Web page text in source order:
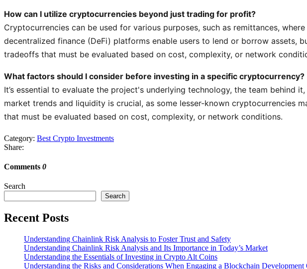
How can I utilize cryptocurrencies beyond just trading for profit?
Cryptocurrencies can be used for various purposes, such as remittances,
decentralized finance (DeFi) platforms enable users to lend or borrow assets,
tradeoffs that must be evaluated based on cost, complexity, or network
What factors should I consider before investing in a specific cryptocurrency?
It’s essential to evaluate the project's underlying technology, the team
market trends and liquidity is crucial, as some lesser-known cryptocurrencies
that must be evaluated based on cost, complexity, or network conditions.
Category: Best Crypto Investments
Share:
Comments 0
Search
Search
Recent Posts
Understanding Chainlink Risk Analysis to Foster Trust and Safety
Understanding Chainlink Risk Analysis and Its Importance in Today’s Market
Understanding the Essentials of Investing in Crypto Alt Coins
Understanding the Risks and Considerations When Engaging a Blockchain Development